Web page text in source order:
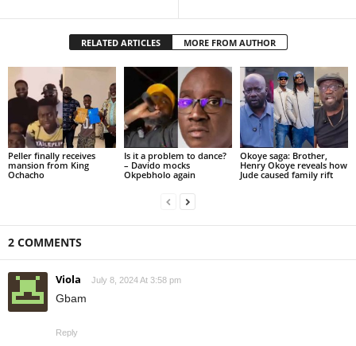
RELATED ARTICLES MORE FROM AUTHOR
Peller finally receives
mansion from King
Ochacho
Is it a problem to dance?
– Davido mocks
Okpebholo again
Okoye saga: Brother,
Henry Okoye reveals how
Jude caused family rift
2 COMMENTS
Viola July 8, 2024 At 3:58 pm
Gbam
Reply